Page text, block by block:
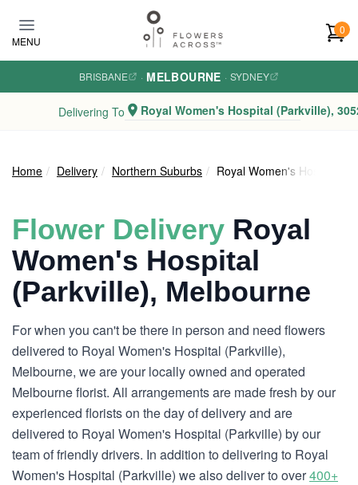
MENU
0
BRISBANE · MELBOURNE · SYDNEY
Delivering To Royal Women's Hospital (Parkville),
Home Delivery Northern Suburbs Royal Women's Hospital
Flower Delivery Royal
Women's Hospital
(Parkville), Melbourne
For when you can't be there in person and need flowers
delivered to Royal Women's Hospital (Parkville),
Melbourne, we are your locally owned and operated
Melbourne florist. All arrangements are made fresh by our
experienced florists on the day of delivery and are
delivered to Royal Women's Hospital (Parkville) by our
team of friendly drivers. In addition to delivering to Royal
Women's Hospital (Parkville) we also deliver to over400+